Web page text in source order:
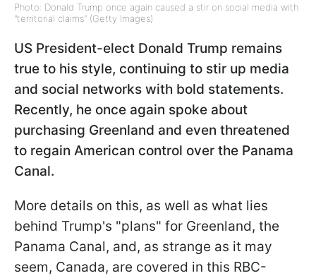
Photo: Donald Trump once again caused a stir on social media with
"territorial claims" (Getty Images)
US President-elect Donald Trump remains
true to his style, continuing to stir up media
and social networks with bold statements.
Recently, he once again spoke about
purchasing Greenland and even threatened
to regain American control over the Panama
Canal.
More details on this, as well as what lies
behind Trump's "plans" for Greenland, the
Panama Canal, and, as strange as it may
seem, Canada, are covered in this RBC-